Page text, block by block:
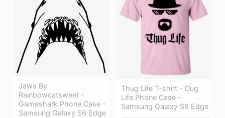
Jaws By
Rainbowcatsweet -
Gameshark Phone Case -
Samsung Galaxy S6 Edge
Thug Life T-shirt - Dug
Life Phone Case -
Samsung Galaxy S6 Edge